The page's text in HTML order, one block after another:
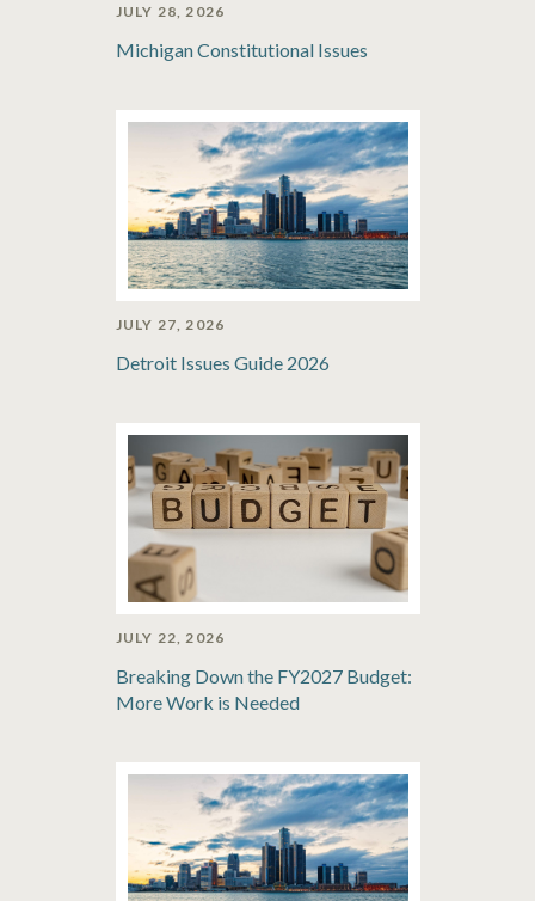
JULY 28, 2026
Michigan Constitutional Issues
JULY 27, 2026
Detroit Issues Guide 2026
JULY 22, 2026
Breaking Down the FY2027 Budget:
More Work is Needed